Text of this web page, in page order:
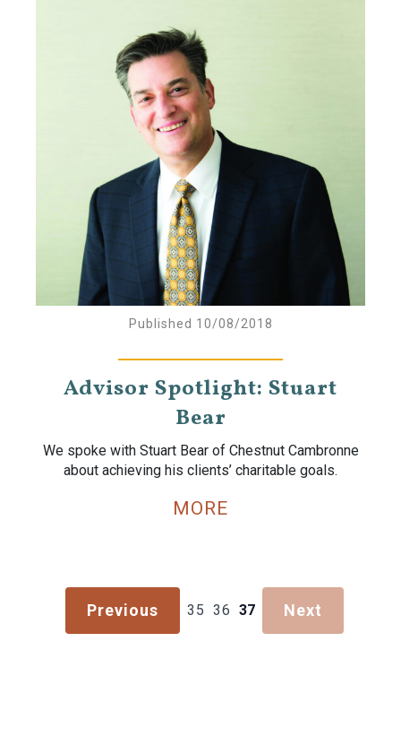
Published 10/08/2018
Advisor Spotlight: Stuart
Bear
We spoke with Stuart Bear of Chestnut Cambronne
about achieving his clients’ charitable goals.
MORE
Previous 35 36 37 Next